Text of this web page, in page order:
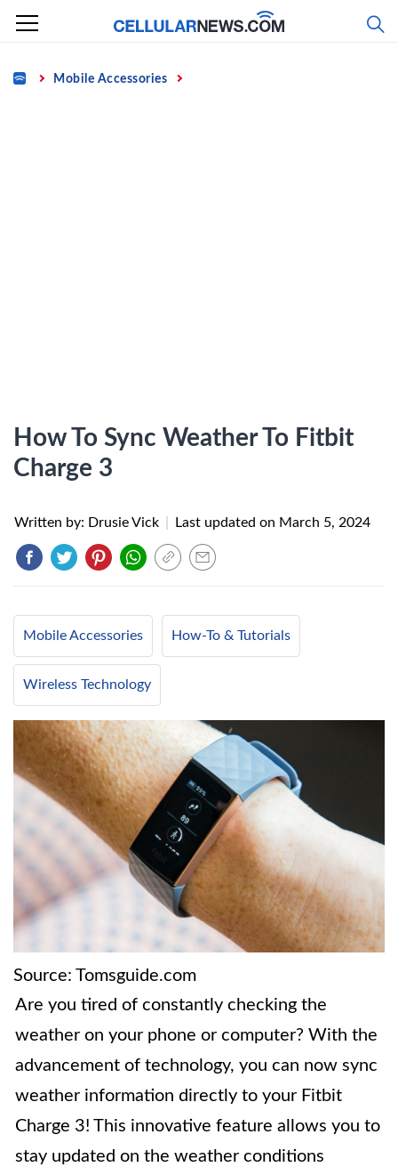
Skip
content
Home Mobile Accessories
How To Sync Weather To Fitbit
Charge 3
Written by: Drusie Vick Last updated on March 5, 2024
Mobile Accessories How-To & Tutorials
Wireless Technology
Source: Tomsguide.com
Are you tired of constantly checking the
weather on your phone or computer? With the
advancement of technology, you can now sync
weather information directly to your Fitbit
Charge 3! This innovative feature allows you to
stay updated on the weather conditions